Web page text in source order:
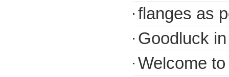
flanges as
Goodluck
Welcome